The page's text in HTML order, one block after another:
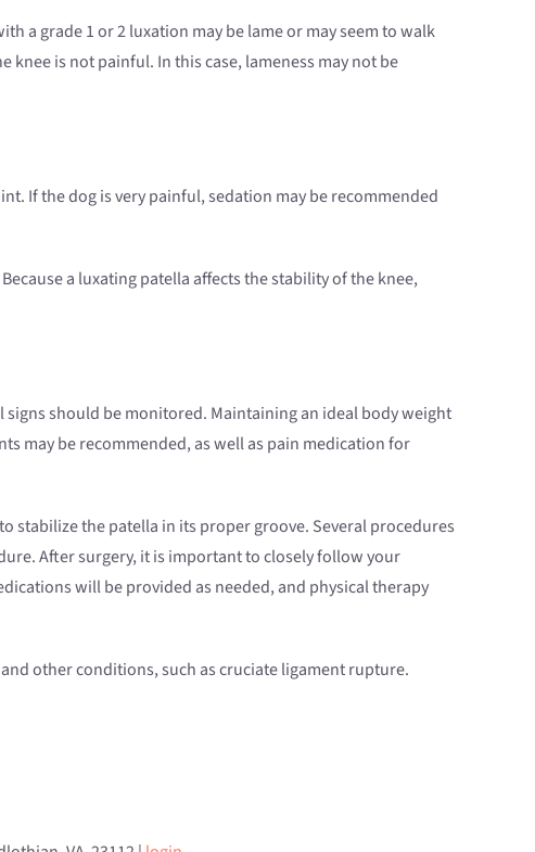
a grade 1 or 2 luxation may be lame or may seem to walk
is not painful. In this case, lameness may not be
If the dog is very painful, sedation may be recommended
a luxating patella affects the stability of the knee,
should be monitored. Maintaining an ideal body weight
may be recommended, as well as pain medication for
stabilize the patella in its proper groove. Several procedures
After surgery, it is important to closely follow your
will be provided as needed, and physical therapy
other conditions, such as cruciate ligament rupture.